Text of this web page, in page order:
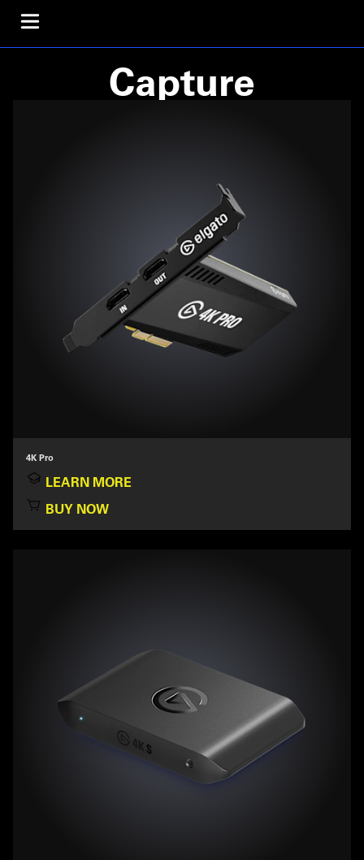
Capture
4K Pro
LEARN MORE
BUY NOW